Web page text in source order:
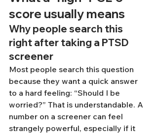
score usually means
Why people search this
right after taking a PTSD
screener
Most people search this question
because they want a quick answer
to a hard feeling: “Should I be
worried?” That is understandable. A
number on a screener can feel
strangely powerful, especially if it